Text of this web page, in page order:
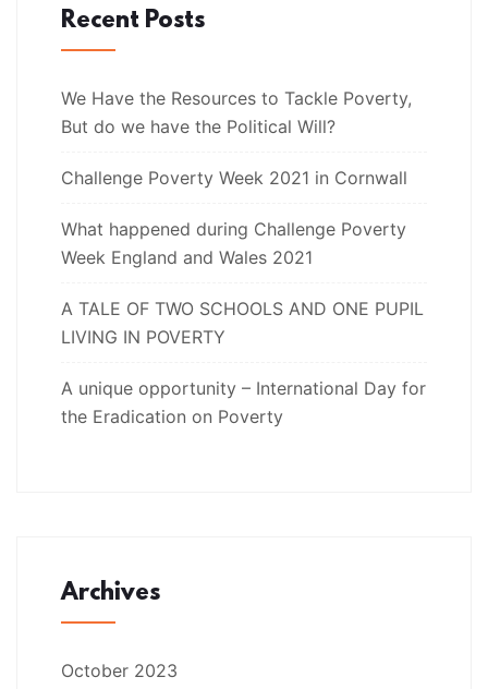
Recent Posts
We Have the Resources to Tackle Poverty,
But do we have the Political Will?
Challenge Poverty Week 2021 in Cornwall
What happened during Challenge Poverty
Week England and Wales 2021
A TALE OF TWO SCHOOLS AND ONE PUPIL
LIVING IN POVERTY
A unique opportunity – International Day for
the Eradication on Poverty
Archives
October 2023